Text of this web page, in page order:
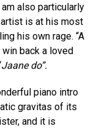
also particularly
artist is at his most
his own rage. “A
back a loved
Jaane do”.
piano intro
gravitas of its
and it is